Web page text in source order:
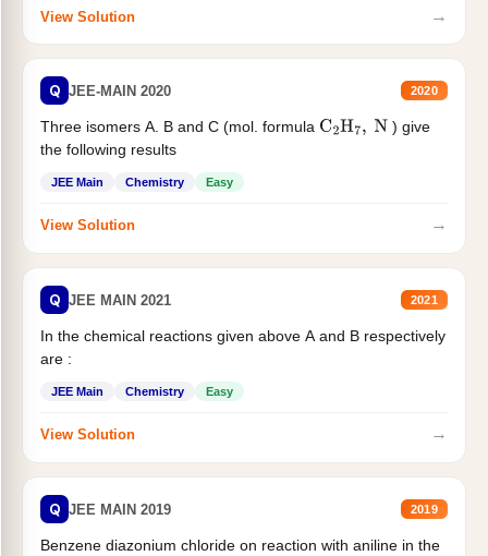
View Solution →
Q JEE-MAIN 2020 2020
Three isomers A. B and C (mol. formula C2H7, N
) give
the following results
JEE Main Chemistry Easy
View Solution →
Q JEE MAIN 2021 2021
In the chemical reactions given above A and B respectively
are :
JEE Main Chemistry Easy
View Solution →
Q JEE MAIN 2019 2019
Benzene diazonium chloride on reaction with aniline in the